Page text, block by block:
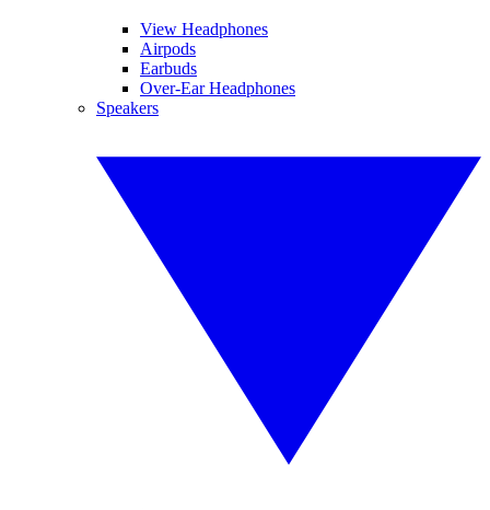
View Headphones
Airpods
Earbuds
Over-Ear Headphones
Speakers